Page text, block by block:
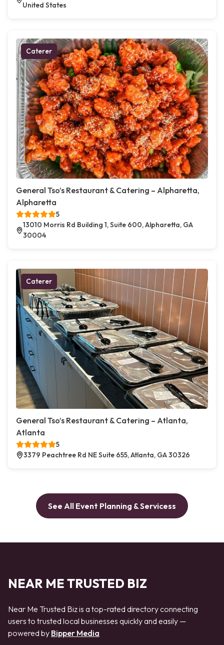
United States
Caterer
General Tso’s Restaurant & Catering – Alpharetta,
Alpharetta
5
13010 Morris Rd Building 1, Suite 600, Alpharetta, GA
30004
Caterer
General Tso’s Restaurant & Catering – Atlanta,
Atlanta
5
3379 Peachtree Rd NE Suite 655, Atlanta, GA 30326
See All Event Planning & Servicess
NEAR ME TRUSTED BIZ
Near Me Trusted Biz is a top-rated directory connecting
users to trusted local businesses quickly and easily —
powered by Bipper Media